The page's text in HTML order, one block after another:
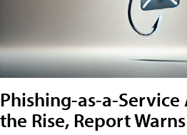
Phishing-as-a-Service
the Rise, Report Warns